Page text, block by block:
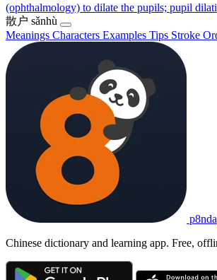
(ophthalmology) to dilate the pupils; pupil
散户 sǎnhù
Meanings Characters Examples Tips Stroke
p8nda
Chinese dictionary and learning app. Free,